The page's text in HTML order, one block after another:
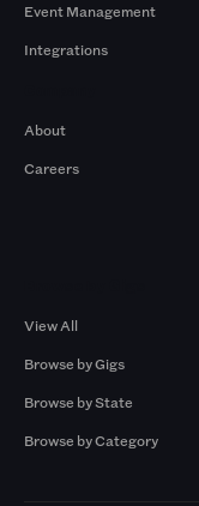
Event Management
Integrations
About
Careers
View All
Browse by Gigs
Browse by State
Browse by Category